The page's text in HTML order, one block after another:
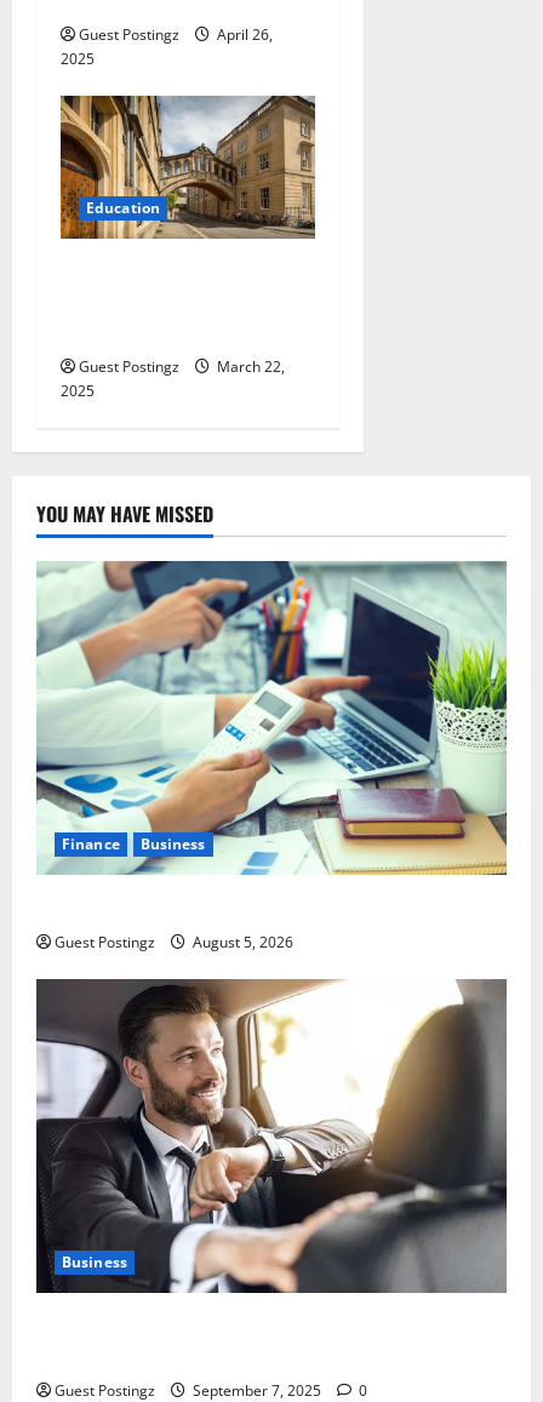
Guest Postingz
April 26,
2025
Education
Guest Postingz
March 22,
2025
YOU MAY HAVE MISSED
Finance Business
Guest Postingz August 5, 2026
Business
Guest Postingz September 7, 2025 0